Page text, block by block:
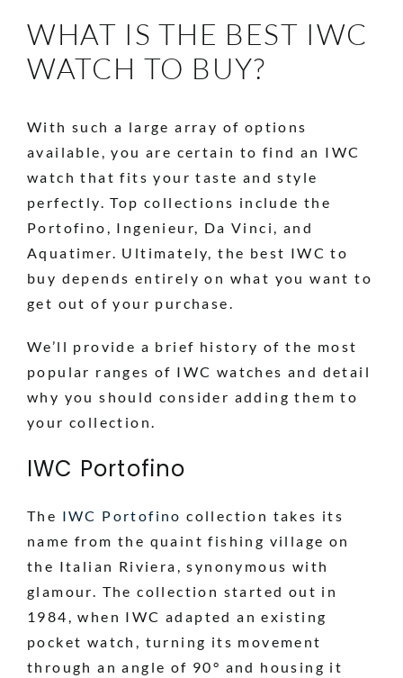
WHAT IS THE BEST IWC
WATCH TO BUY?
With such a large array of options
available, you are certain to find an IWC
watch that fits your taste and style
perfectly. Top collections include the
Portofino, Ingenieur, Da Vinci, and
Aquatimer. Ultimately, the best IWC to
buy depends entirely on what you want to
get out of your purchase.
We’ll provide a brief history of the most
popular ranges of IWC watches and detail
why you should consider adding them to
your collection.
IWC Portofino
The IWC Portofino collection takes its
name from the quaint fishing village on
the Italian Riviera, synonymous with
glamour. The collection started out in
1984, when IWC adapted an existing
pocket watch, turning its movement
through an angle of 90° and housing it